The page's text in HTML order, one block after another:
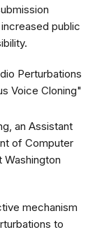
public
Perturbations
Voice Cloning"
an Assistant
of Computer
Washington
mechanism
to